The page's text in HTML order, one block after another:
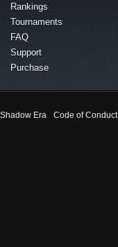
Rankings
Tournaments
FAQ
Support
Purchase
Shadow Era Code of Conduct